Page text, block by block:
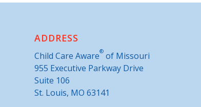
ADDRESS
Child Care Aware® of Missouri
955 Executive Parkway Drive
Suite 106
St. Louis, MO 63141